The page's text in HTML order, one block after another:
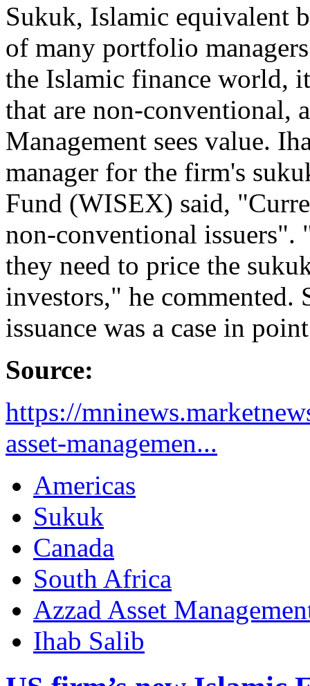
Sukuk, Islamic equivalent
of many portfolio
the Islamic finance world,
that are non-conventional,
Management sees value.
manager for the firm's
Fund (WISEX) said,
non-conventional issuers".
they need to price the
investors," he commented.
issuance was a case in
Source:
https://
asset-managemen...
Americas
Sukuk
Canada
South Africa
Azzad Asset
Ihab Salib